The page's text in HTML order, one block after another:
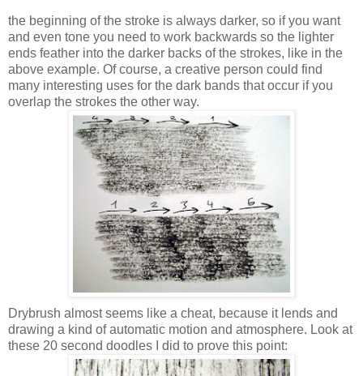
the beginning of the stroke is always darker, so if you want
and even tone you need to work backwards so the lighter
ends feather into the darker backs of the strokes, like in the
above example. Of course, a creative person could find
many interesting uses for the dark bands that occur if you
overlap the strokes the other way.
Drybrush almost seems like a cheat, because it lends and
drawing a kind of automatic motion and atmosphere. Look at
these 20 second doodles I did to prove this point: